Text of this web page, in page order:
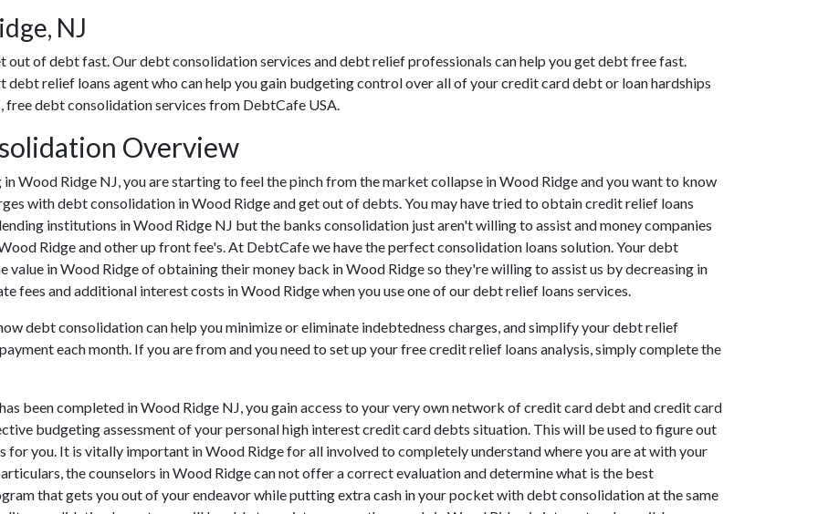
NJ
of debt fast. Our debt consolidation services and debt relief professionals can help you get debt free fast.
relief loans agent who can help you gain budgeting control over all of your credit card debt or loan hardships
debt consolidation services from DebtCafe USA.
Overview
Wood Ridge NJ, you are starting to feel the pinch from the market collapse in Wood Ridge and you want to know
with debt consolidation in Wood Ridge and get out of debts. You may have tried to obtain credit relief loans
institutions in Wood Ridge NJ but the banks consolidation just aren't willing to assist and money companies
Ridge and other up front fee's. At DebtCafe we have the perfect consolidation loans solution. Your debt
in Wood Ridge of obtaining their money back in Wood Ridge so they're willing to assist us by decreasing in
fees and additional interest costs in Wood Ridge when you use one of our debt relief loans services.
debt consolidation can help you minimize or eliminate indebtedness charges, and simplify your debt relief
each month. If you are from and you need to set up your free credit relief loans analysis, simply complete the
been completed in Wood Ridge NJ, you gain access to your very own network of credit card debt and credit card
budgeting assessment of your personal high interest credit card debts situation. This will be used to figure out
you. It is vitally important in Wood Ridge for all involved to completely understand where you are at with your
the counselors in Wood Ridge can not offer a correct evaluation and determine what is the best
that gets you out of your endeavor while putting extra cash in your pocket with debt consolidation at the same